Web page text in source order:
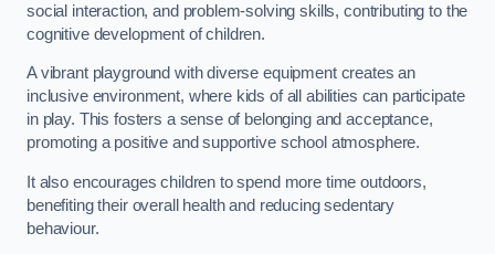
social interaction, and problem-solving skills, contributing to the
cognitive development of children.
A vibrant playground with diverse equipment creates an
inclusive environment, where kids of all abilities can participate
in play. This fosters a sense of belonging and acceptance,
promoting a positive and supportive school atmosphere.
It also encourages children to spend more time outdoors,
benefiting their overall health and reducing sedentary
behaviour.